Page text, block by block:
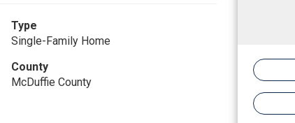
Type
Single-Family Home
County
McDuffie County